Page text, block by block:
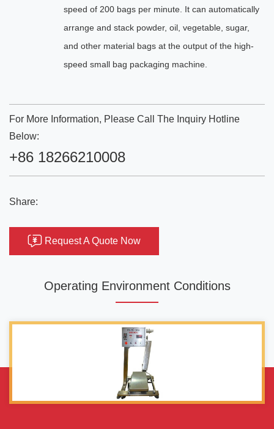
speed of 200 bags per minute. It can automatically
arrange and stack powder, oil, vegetable, sugar,
and other material bags at the output of the high-
speed small bag packaging machine.
For More Information, Please Call The Inquiry Hotline
Below:
+86 18266210008
Share:
Request A Quote Now
Operating Environment Conditions